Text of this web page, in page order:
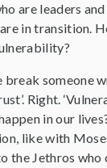
are leaders
in transition.
break someone
Right.
in our
like with
the Jethros who